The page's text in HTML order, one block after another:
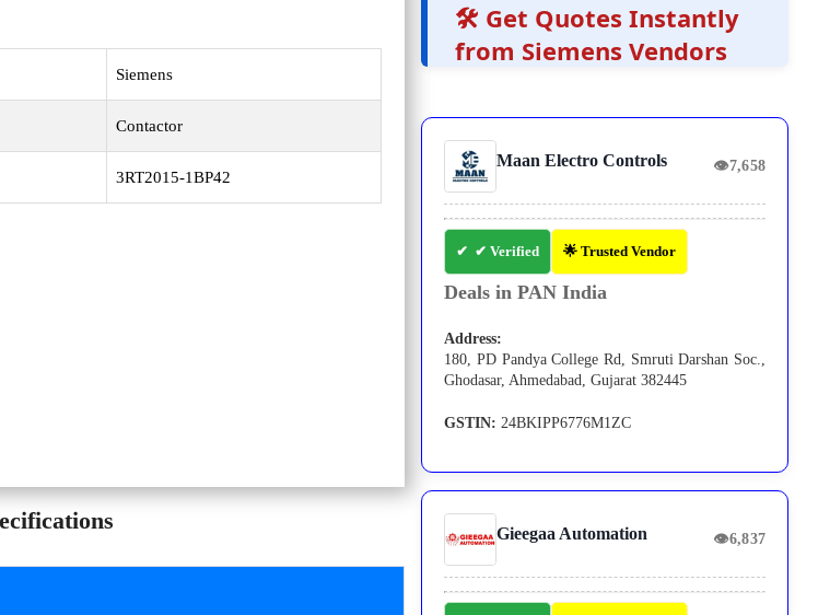
Siemens
Contactor
3RT2015-1BP42
🛠️ Get Quotes Instantly
from Siemens Vendors
Maan Electro Controls 👁7,658
✔ Verified 🌟 Trusted Vendor
Deals in PAN India
Address:
180, PD Pandya College Rd, Smruti Darshan Soc.,
Ghodasar, Ahmedabad, Gujarat 382445
GSTIN: 24BKIPP6776M1ZC
Gieegaa Automation 👁6,837